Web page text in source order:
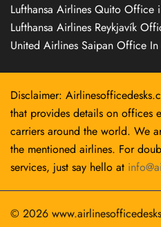
Lufthansa Airlines Quito Office
Lufthansa Airlines Reykjavík
United Airlines Saipan Office In
Disclaimer:
that provides details on offices
carriers around the world. We
the mentioned airlines. For
services, just say hello at
© 2026